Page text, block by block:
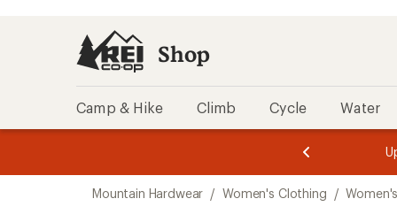
Shop
Camp & Hike Climb Cycle Water
3.
of
3.
of
3.
Mountain Hardwear / Women's Clothing /